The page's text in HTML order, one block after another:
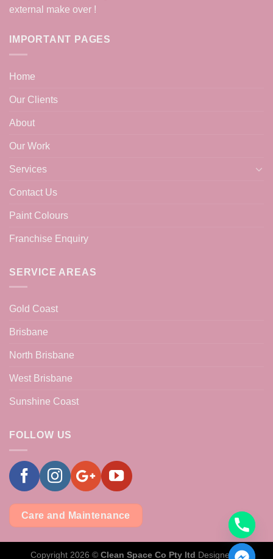
external make over !
IMPORTANT PAGES
Home
Our Clients
About
Our Work
Services
Contact Us
Paint Colours
Franchise Enquiry
SERVICE AREAS
Gold Coast
Brisbane
North Brisbane
West Brisbane
Sunshine Coast
FOLLOW US
Care and Maintenance
Copyright 2026 © Clean Space Co Pty ltd Designed &